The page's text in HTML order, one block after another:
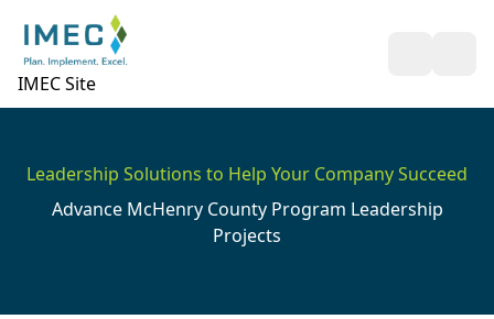
IMEC Site
Leadership Solutions to Help Your Company Succeed
Advance McHenry County Program Leadership
Projects